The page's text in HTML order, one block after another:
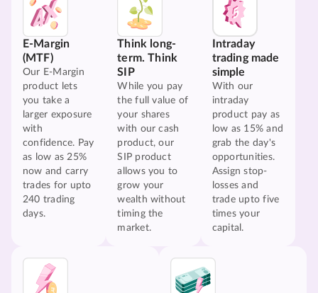
E-Margin
(MTF)
Our E-Margin
product lets
you take a
larger exposure
with
confidence. Pay
as low as 25%
now and carry
trades for upto
240 trading
days.
Think long-
term. Think
SIP
While you pay
the full value of
your shares
with our cash
product, our
SIP product
allows you to
grow your
wealth without
timing the
market.
Intraday
trading made
simple
With our
intraday
product pay as
low as 15% and
grab the day's
opportunities.
Assign stop-
losses and
trade upto five
times your
capital.